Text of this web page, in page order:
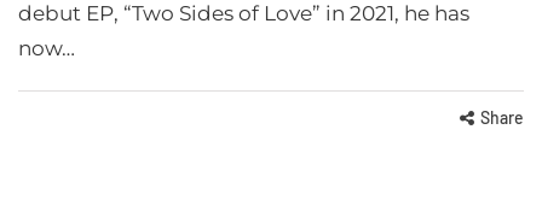
debut EP, “Two Sides of Love” in 2021, he has
now…
Share